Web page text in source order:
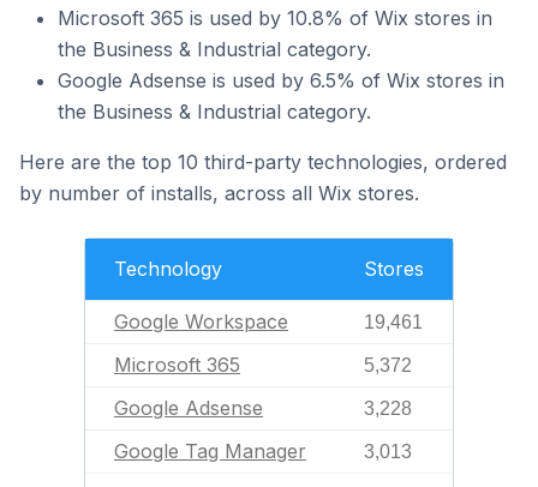
Microsoft 365 is used by 10.8% of Wix stores in
the Business & Industrial category.
Google Adsense is used by 6.5% of Wix stores in
the Business & Industrial category.
Here are the top 10 third-party technologies, ordered
by number of installs, across all Wix stores.
Technology Stores
Google Workspace 19,461
Microsoft 365 5,372
Google Adsense 3,228
Google Tag Manager 3,013